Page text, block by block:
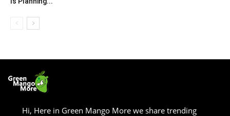
Hi, Here in Green Mango More we share trending